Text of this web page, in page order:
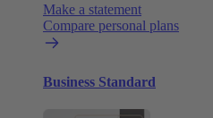
Make a statement
Compare personal plans
Business Standard